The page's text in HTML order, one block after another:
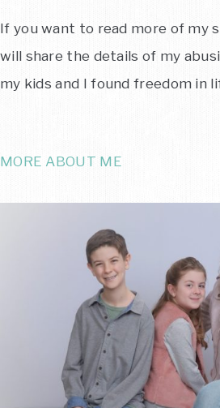
If you want to read more of my
will share the details of my
my kids and I found freedom in
MORE ABOUT ME